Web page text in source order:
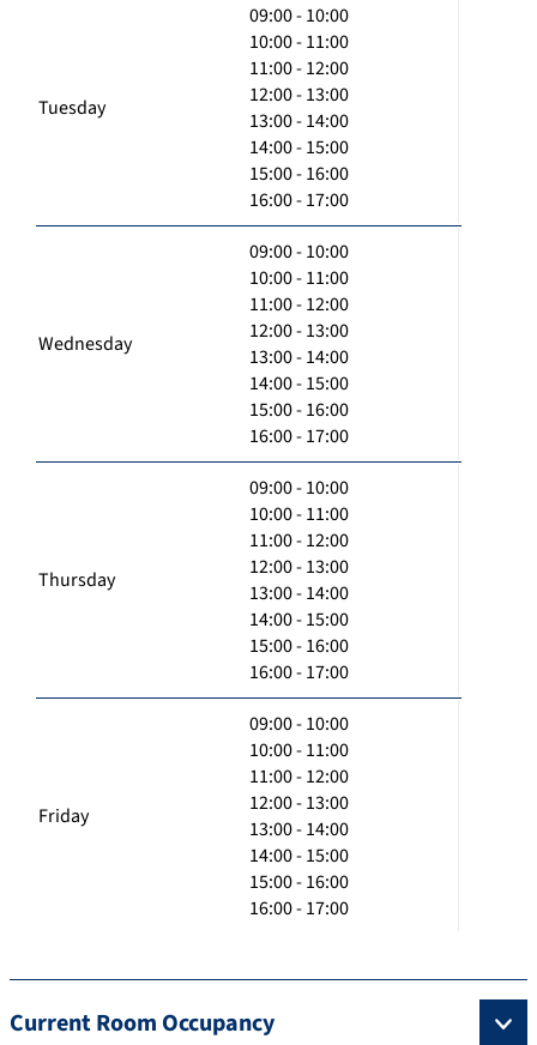
Tuesday
09:00 - 10:00
10:00 - 11:00
11:00 - 12:00
12:00 - 13:00
13:00 - 14:00
14:00 - 15:00
15:00 - 16:00
16:00 - 17:00
Wednesday
09:00 - 10:00
10:00 - 11:00
11:00 - 12:00
12:00 - 13:00
13:00 - 14:00
14:00 - 15:00
15:00 - 16:00
16:00 - 17:00
Thursday
09:00 - 10:00
10:00 - 11:00
11:00 - 12:00
12:00 - 13:00
13:00 - 14:00
14:00 - 15:00
15:00 - 16:00
16:00 - 17:00
Friday
09:00 - 10:00
10:00 - 11:00
11:00 - 12:00
12:00 - 13:00
13:00 - 14:00
14:00 - 15:00
15:00 - 16:00
16:00 - 17:00
Current Room Occupancy